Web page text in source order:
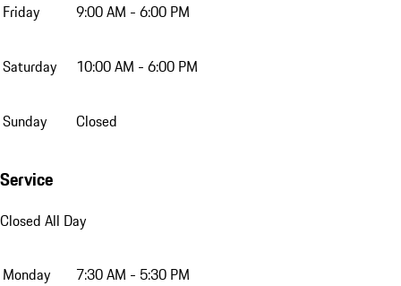
Friday 9:00 AM - 6:00 PM
Saturday 10:00 AM - 6:00 PM
Sunday Closed
Service
Closed All Day
Monday 7:30 AM - 5:30 PM